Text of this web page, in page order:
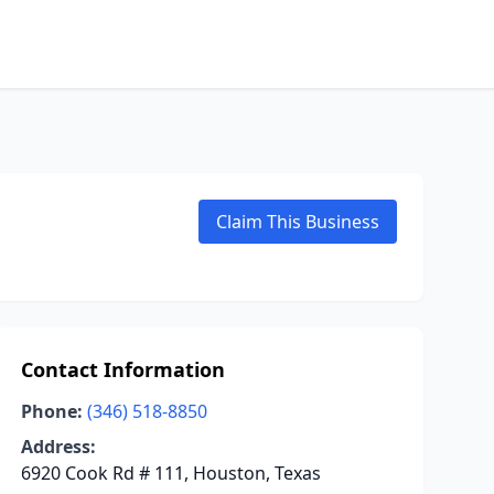
Claim This Business
Contact Information
Phone: (346) 518-8850
Address:
6920 Cook Rd # 111, Houston, Texas